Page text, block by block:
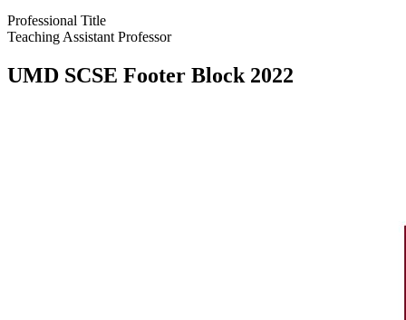
Professional Title
Teaching Assistant Professor
UMD SCSE Footer Block 2022